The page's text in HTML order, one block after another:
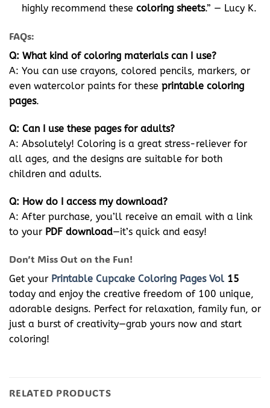
highly recommend these coloring sheets.” — Lucy K.
FAQs:
Q: What kind of coloring materials can I use?
A: You can use crayons, colored pencils, markers, or
even watercolor paints for these printable coloring
pages.
Q: Can I use these pages for adults?
A: Absolutely! Coloring is a great stress-reliever for
all ages, and the designs are suitable for both
children and adults.
Q: How do I access my download?
A: After purchase, you’ll receive an email with a link
to your PDF download—it’s quick and easy!
Don’t Miss Out on the Fun!
Get your Printable Cupcake Coloring Pages Vol 15
today and enjoy the creative freedom of 100 unique,
adorable designs. Perfect for relaxation, family fun, or
just a burst of creativity—grab yours now and start
coloring!
RELATED PRODUCTS